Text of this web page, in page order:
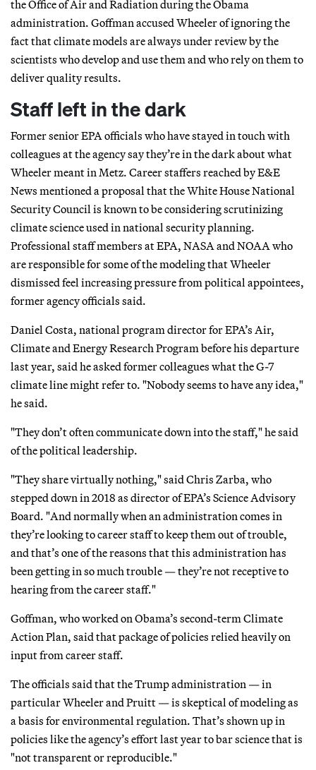
the Office of Air and Radiation during the Obama
administration. Goffman accused Wheeler of ignoring the
fact that climate models are always under review by the
scientists who develop and use them and who rely on them to
deliver quality results.
Staff left in the dark
Former senior EPA officials who have stayed in touch with
colleagues at the agency say they’re in the dark about what
Wheeler meant in Metz. Career staffers reached by E&E
News mentioned a proposal that the White House National
Security Council is known to be considering scrutinizing
climate science used in national security planning.
Professional staff members at EPA, NASA and NOAA who
are responsible for some of the modeling that Wheeler
dismissed feel increasing pressure from political appointees,
former agency officials said.
Daniel Costa, national program director for EPA’s Air,
Climate and Energy Research Program before his departure
last year, said he asked former colleagues what the G-7
climate line might refer to. "Nobody seems to have any idea,"
he said.
"They don’t often communicate down into the staff," he said
of the political leadership.
"They share virtually nothing," said Chris Zarba, who
stepped down in 2018 as director of EPA’s Science Advisory
Board. "And normally when an administration comes in
they’re looking to career staff to keep them out of trouble,
and that’s one of the reasons that this administration has
been getting in so much trouble — they’re not receptive to
hearing from the career staff."
Goffman, who worked on Obama’s second-term Climate
Action Plan, said that package of policies relied heavily on
input from career staff.
The officials said that the Trump administration — in
particular Wheeler and Pruitt — is skeptical of modeling as
a basis for environmental regulation. That’s shown up in
policies like the agency’s effort last year to bar science that is
"not transparent or reproducible."